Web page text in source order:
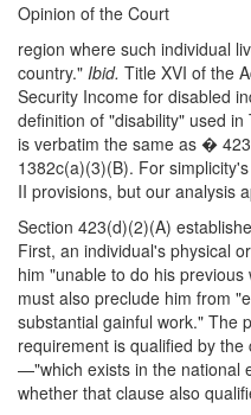
Opinion of the Court
region where such individual
country." Ibid. Title XVI of the
Security Income for disabled
definition of "disability" used
is verbatim the same as �
1382c(a)(3)(B). For
II provisions, but our analysis
Section 423(d)(2)(A)
First, an individual's physical
him "unable to do his
must also preclude him from
substantial gainful work." The
requirement is qualified by
—"which exists in the national
whether that clause also